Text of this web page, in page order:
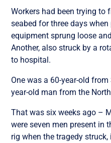
Workers had been trying to
seabed for three days
equipment sprung loose
Another, also struck by a
to hospital.
One was a 60-year-old
year-old man from the
That was six weeks ago –
were seven men present in
rig when the tragedy